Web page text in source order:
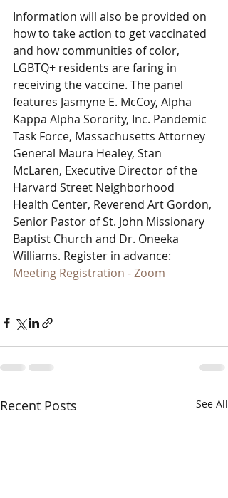
Information will also be provided on
how to take action to get vaccinated
and how communities of color,
LGBTQ+ residents are faring in
receiving the vaccine. The panel
features Jasmyne E. McCoy, Alpha
Kappa Alpha Sorority, Inc. Pandemic
Task Force, Massachusetts Attorney
General Maura Healey, Stan
McLaren, Executive Director of the
Harvard Street Neighborhood
Health Center, Reverend Art Gordon,
Senior Pastor of St. John Missionary
Baptist Church and Dr. Oneeka
Williams. Register in advance:
Meeting Registration - Zoom
Recent Posts See All